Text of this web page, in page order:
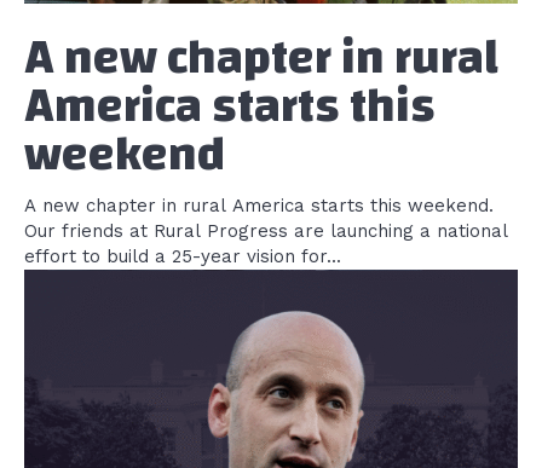
A new chapter in rural
America starts this
weekend
A new chapter in rural America starts this weekend.
Our friends at Rural Progress are launching a national
effort to build a 25-year vision for...